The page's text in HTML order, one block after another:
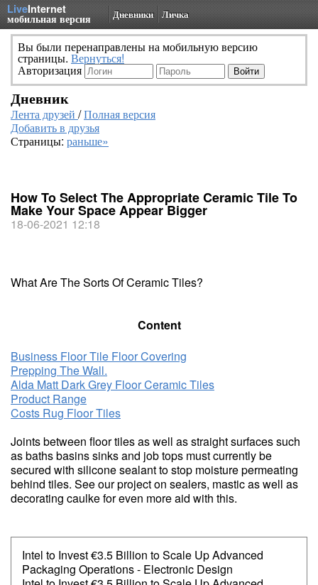
LiveInternet
мобильная версия Дневники Личка
Вы были перенаправлены на мобильную версию
страницы. Вернуться!
Авторизация
Дневник
Лента друзей /Полная версия
Добавить в друзья
Страницы: раньше»
How To Select The Appropriate Ceramic Tile To
Make Your Space Appear Bigger
18-06-2021 12:18
What Are The Sorts Of Ceramic Tiles?
Content
Business Floor Tile Floor Covering
Prepping The Wall.
Alda Matt Dark Grey Floor Ceramic Tiles
Product Range
Costs Rug Floor Tiles
Joints between floor tiles as well as straight surfaces such
as baths basins sinks and job tops must currently be
secured with silicone sealant to stop moisture permeating
behind tiles. See our project on sealers, mastic as well as
decorating caulke for even more aid with this.
Intel to Invest €3.5 Billion to Scale Up Advanced
Packaging Operations - Electronic Design